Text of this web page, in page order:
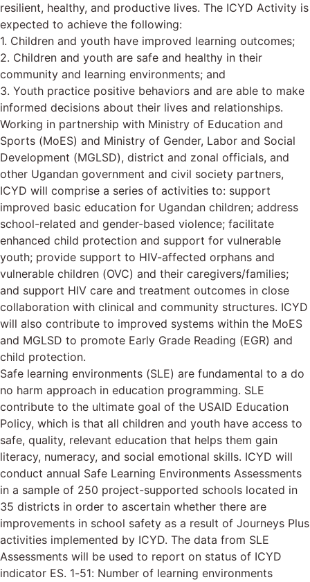
resilient, healthy, and productive lives. The ICYD Activity is
expected to achieve the following:
1. Children and youth have improved learning outcomes;
2. Children and youth are safe and healthy in their
community and learning environments; and
3. Youth practice positive behaviors and are able to make
informed decisions about their lives and relationships.
Working in partnership with Ministry of Education and
Sports (MoES) and Ministry of Gender, Labor and Social
Development (MGLSD), district and zonal officials, and
other Ugandan government and civil society partners,
ICYD will comprise a series of activities to: support
improved basic education for Ugandan children; address
school-related and gender-based violence; facilitate
enhanced child protection and support for vulnerable
youth; provide support to HIV-affected orphans and
vulnerable children (OVC) and their caregivers/families;
and support HIV care and treatment outcomes in close
collaboration with clinical and community structures. ICYD
will also contribute to improved systems within the MoES
and MGLSD to promote Early Grade Reading (EGR) and
child protection.
Safe learning environments (SLE) are fundamental to a do
no harm approach in education programming. SLE
contribute to the ultimate goal of the USAID Education
Policy, which is that all children and youth have access to
safe, quality, relevant education that helps them gain
literacy, numeracy, and social emotional skills. ICYD will
conduct annual Safe Learning Environments Assessments
in a sample of 250 project-supported schools located in
35 districts in order to ascertain whether there are
improvements in school safety as a result of Journeys Plus
activities implemented by ICYD. The data from SLE
Assessments will be used to report on status of ICYD
indicator ES. 1-51: Number of learning environments